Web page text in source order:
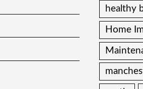
healthy
Home